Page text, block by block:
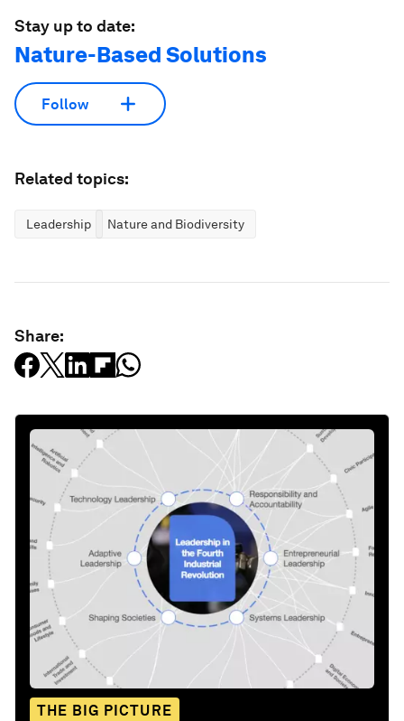
Stay up to date:
Nature-Based Solutions
Follow
Related topics:
Leadership Nature and Biodiversity
Share:
THE BIG PICTURE